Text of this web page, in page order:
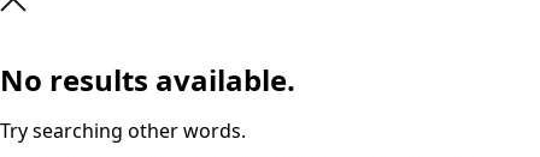
No results available.
Try searching other words.